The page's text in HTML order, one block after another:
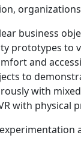
business
prototypes to
and
to
with
with